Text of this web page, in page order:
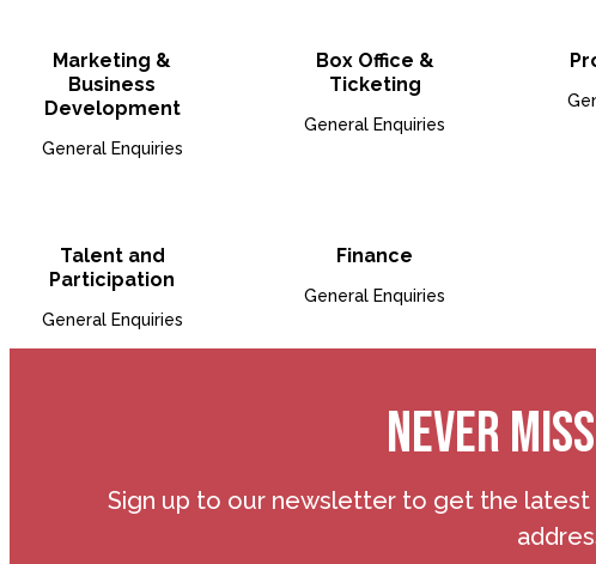
Marketing &
Business
Development
General Enquiries
Box Office &
Ticketing
General Enquiries
Talent and
Participation
General Enquiries
Finance
General Enquiries
NEVER
Sign up to our newsletter to get the latest